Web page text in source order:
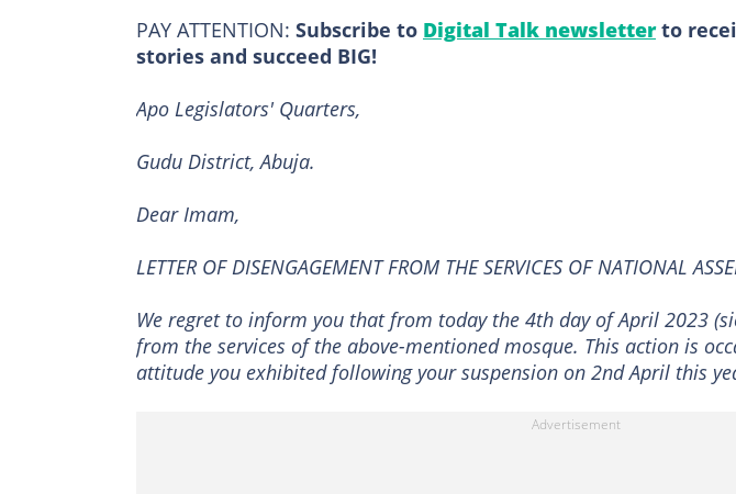
PAY ATTENTION: Subscribe to Digital Talk newsletterto
stories and succeed BIG!
Apo Legislators' Quarters,
Gudu District, Abuja.
Dear Imam,
LETTER OF DISENGAGEMENT FROM THE SERVICES OF NATIONAL
We regret to inform you that from today the 4th day of April 2023
from the services of the above-mentioned mosque. This action is
attitude you exhibited following your suspension on 2nd April this